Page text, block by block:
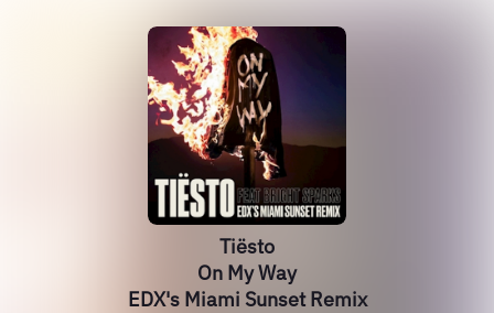
Tiësto
On My Way
EDX's Miami Sunset Remix